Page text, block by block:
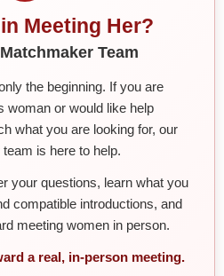
Meeting Her?
Team
the beginning. If you are
woman or would like help
what you are looking for, our
is here to help.
your questions, learn what you
compatible introductions, and
meeting women in person.
a real, in-person meeting.